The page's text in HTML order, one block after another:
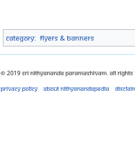
Category: Flyers & Banners
© 2019 Sri Nithyananda Paramashivam. All Rights
Privacy policy
About Nithyanandapedia